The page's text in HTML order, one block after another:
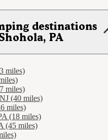
destinations
PA
miles)
miles)
(40 miles)
miles)
(18 miles)
(45 miles)